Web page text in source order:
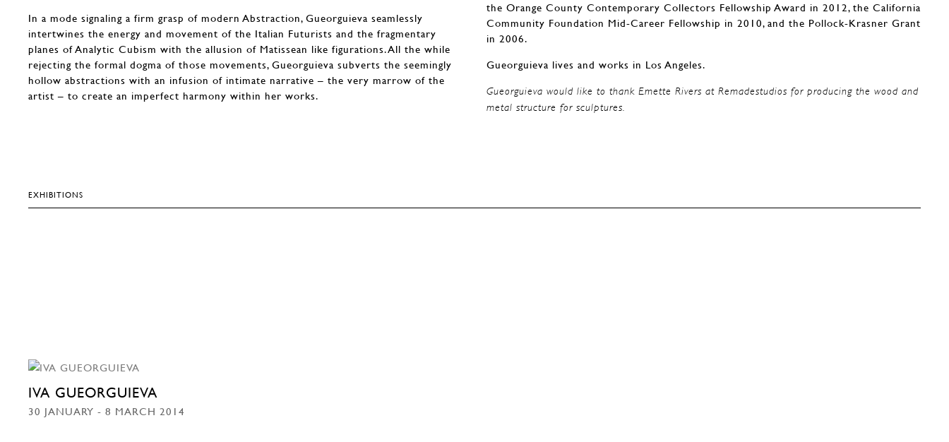
In a mode signaling a firm grasp of modern Abstraction, Gueorguieva seamlessly
intertwines the energy and movement of the Italian Futurists and the fragmentary
planes of Analytic Cubism with the allusion of Matissean like figurations. All the while
rejecting the formal dogma of those movements, Gueorguieva subverts the seemingly
hollow abstractions with an infusion of intimate narrative – the very marrow of the
artist – to create an imperfect harmony within her works.
the Orange County Contemporary Collectors Fellowship Award in 2012, the California
Community Foundation Mid-Career Fellowship in 2010, and the Pollock-Krasner Grant
in 2006.
Gueorguieva lives and works in Los Angeles.
Gueorguieva would like to thank Emette Rivers at Remadestudios for producing the wood and
metal structure for sculptures.
EXHIBITIONS
IVA GUEORGUIEVA
30 JANUARY - 8 MARCH 2014